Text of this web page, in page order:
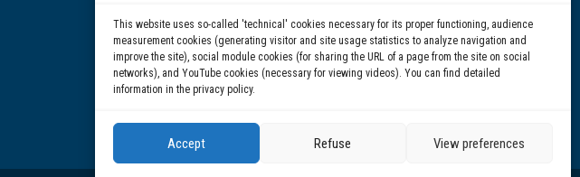
This website uses so-called 'technical' cookies necessary for its proper functioning, audience
measurement cookies (generating visitor and site usage statistics to analyze navigation and
improve the site), social module cookies (for sharing the URL of a page from the site on social
networks), and YouTube cookies (necessary for viewing videos). You can find detailed
information in the privacy policy.
Accept Refuse View preferences
info@prima.ca